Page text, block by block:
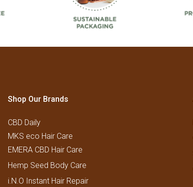
Shop Our Brands
CBD Daily
MKS eco Hair Care
EMERA CBD Hair Care
Hemp Seed Body Care
i.N.O Instant Hair Repair